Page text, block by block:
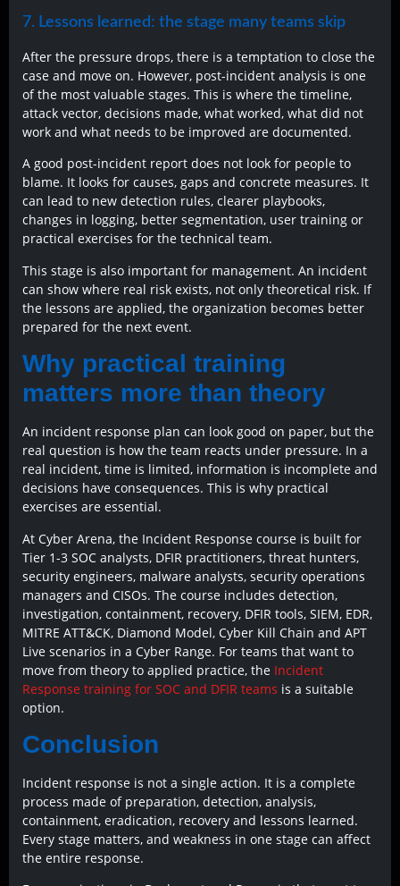
7. Lessons learned: the stage many teams skip
After the pressure drops, there is a temptation to close the
case and move on. However, post-incident analysis is one
of the most valuable stages. This is where the timeline,
attack vector, decisions made, what worked, what did not
work and what needs to be improved are documented.
A good post-incident report does not look for people to
blame. It looks for causes, gaps and concrete measures. It
can lead to new detection rules, clearer playbooks,
changes in logging, better segmentation, user training or
practical exercises for the technical team.
This stage is also important for management. An incident
can show where real risk exists, not only theoretical risk. If
the lessons are applied, the organization becomes better
prepared for the next event.
Why practical training
matters more than theory
An incident response plan can look good on paper, but the
real question is how the team reacts under pressure. In a
real incident, time is limited, information is incomplete and
decisions have consequences. This is why practical
exercises are essential.
At Cyber Arena, the Incident Response course is built for
Tier 1-3 SOC analysts, DFIR practitioners, threat hunters,
security engineers, malware analysts, security operations
managers and CISOs. The course includes detection,
investigation, containment, recovery, DFIR tools, SIEM, EDR,
MITRE ATT&CK, Diamond Model, Cyber Kill Chain and APT
Live scenarios in a Cyber Range. For teams that want to
move from theory to applied practice, the Incident
Response training for SOC and DFIR teams is a suitable
option.
Conclusion
Incident response is not a single action. It is a complete
process made of preparation, detection, analysis,
containment, eradication, recovery and lessons learned.
Every stage matters, and weakness in one stage can affect
the entire response.